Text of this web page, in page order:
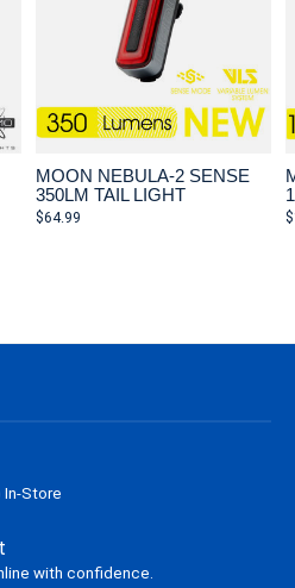
MOON NEBULA-2 SENSE
350LM TAIL LIGHT
$64.99
In-Store
with confidence.